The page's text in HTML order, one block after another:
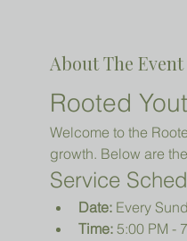
About The Event
Rooted
Welcome to the
growth. Below are
Service
Date: Every
Time: 5:00 PM -